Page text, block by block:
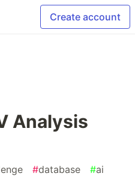
Create account
Analysis
#database #ai